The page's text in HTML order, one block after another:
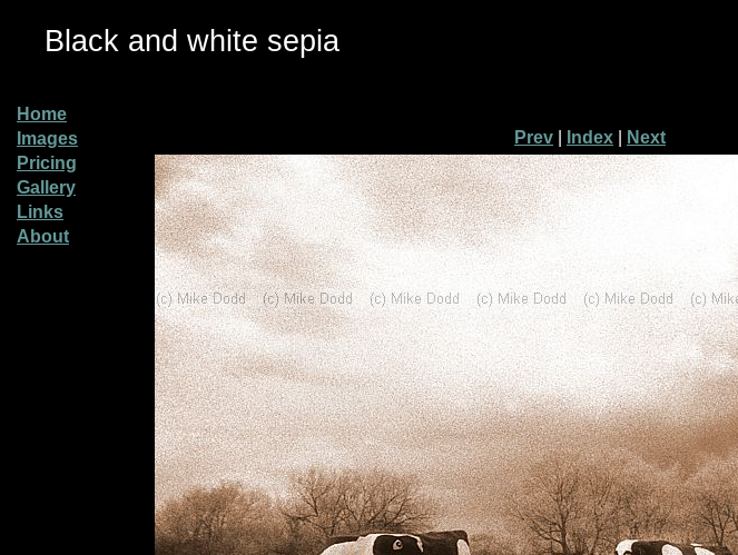
Black and white sepia
Home
Images
Pricing
Gallery
Links
About
Prev Index Next